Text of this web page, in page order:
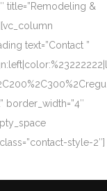
title=”Remodeling &
text=”Contact ”
border_width=”4″
style-2″]